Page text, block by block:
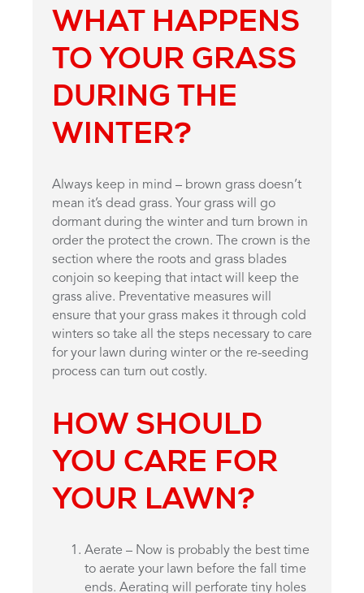
WHAT HAPPENS
TO YOUR GRASS
DURING THE
WINTER?
Always keep in mind – brown grass doesn’t
mean it’s dead grass. Your grass will go
dormant during the winter and turn brown in
order the protect the crown. The crown is the
section where the roots and grass blades
conjoin so keeping that intact will keep the
grass alive. Preventative measures will
ensure that your grass makes it through cold
winters so take all the steps necessary to care
for your lawn during winter or the re-seeding
process can turn out costly.
HOW SHOULD
YOU CARE FOR
YOUR LAWN?
Aerate – Now is probably the best time
to aerate your lawn before the fall time
ends. Aerating will perforate tiny holes